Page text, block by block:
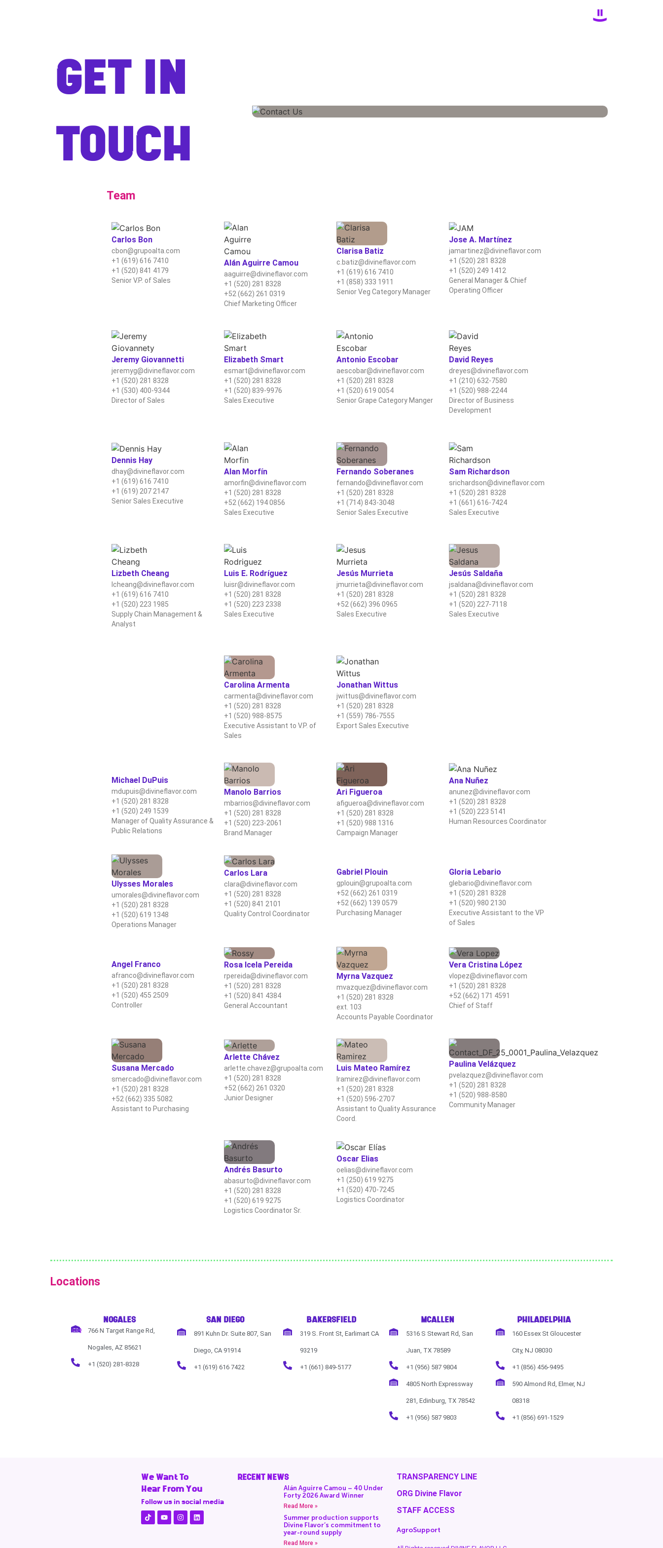
GET IN
TOUCH
Team
Carlos Bon
cbon@grupoalta.com
+1 (619) 616 7410
+1 (520) 841 4179
Senior V.P. of Sales
Alán Aguirre Camou
aaguirre@divineflavor.com
+1 (520) 281 8328
+52 (662) 261 0319
Chief Marketing Officer
Clarisa Batiz
c.batiz@divineflavor.com
+1 (619) 616 7410
+1 (858) 333 1911
Senior Veg Category Manager
Jose A. Martínez
jamartinez@divineflavor.com
+1 (520) 281 8328
+1 (520) 249 1412
General Manager & Chief
Operating Officer
Jeremy Giovannetti
jeremyg@divineflavor.com
+1 (520) 281 8328
+1 (530) 400-9344
Director of Sales
Elizabeth Smart
esmart@divineflavor.com
+1 (520) 281 8328
+1 (520) 839-9976
Sales Executive
Antonio Escobar
aescobar@divineflavor.com
+1 (520) 281 8328
+1 (520) 619 0054
Senior Grape Category Manger
David Reyes
dreyes@divineflavor.com
+1 (210) 632-7580
+1 (520) 988‑2244‬
Director of Business
Development
Dennis Hay
dhay@divineflavor.com
+1 (619) 616 7410
+1 (619) 207 2147
Senior Sales Executive
Alan Morfín
amorfin@divineflavor.com
+1 (520) 281 8328
+52 (662) 194 0856
Sales Executive
Fernando Soberanes
fernando@divineflavor.com
+1 (520) 281 8328
+1 (714) 843-3048
Senior Sales Executive
Sam Richardson
srichardson@divineflavor.com
+1 (520) 281 8328
+1 (661) 616-7424
Sales Executive
Lizbeth Cheang
lcheang@divineflavor.com
+1 (619) 616 7410
+1 (520) 223 1985
Supply Chain Management &
Analyst
Luis E. Rodríguez
luisr@divineflavor.com
+1 (520) 281 8328
+1 (520) 223 2338
Sales Executive
Jesús Murrieta
jmurrieta@divineflavor.com
+1 (520) 281 8328
+52 (662) 396 0965
Sales Executive
Jesús Saldaña
jsaldana@divineflavor.com
+1 (520) 281 8328
+1 (520) 227-7118
Sales Executive
Carolina Armenta
carmenta@divineflavor.com
+1 (520) 281 8328
+1 (520) 988-8575
Executive Assistant to V.P. of
Sales
Jonathan Wittus
jwittus@divineflavor.com
+1 (520) 281 8328
+1 (559) 786-7555
Export Sales Executive
Michael DuPuis
mdupuis@divineflavor.com
+1 (520) 281 8328
+1 (520) 249 1539
Manager of Quality Assurance &
Public Relations
Manolo Barrios
mbarrios@divineflavor.com
+1 (520) 281 8328
+1 (520) 223-2061
Brand Manager
Ari Figueroa
afigueroa@divineflavor.com
+1 (520) 281 8328
+1 (520) 988 1316
Campaign Manager
Ana Nuñez
anunez@divineflavor.com
+1 (520) 281 8328
+1 (520) 223 5141
Human Resources Coordinator
Ulysses Morales
umorales@divineflavor.com
+1 (520) 281 8328
+1 (520) 619 1348
Operations Manager
Carlos Lara
clara@divineflavor.com
+1 (520) 281 8328
+1 (520) 841 2101
Quality Control Coordinator
Gabriel Plouin
gplouin@grupoalta.com
+52 (662) 261 0319
+52 (662) 139 0579
Purchasing Manager
Gloria Lebario
glebario@divineflavor.com
+1 (520) 281 8328
+1 (520) 980 2130
Executive Assistant to the VP
of Sales
Angel Franco
afranco@divineflavor.com
+1 (520) 281 8328
+1 (520) 455 2509
Controller
Rosa Icela Pereida
rpereida@divineflavor.com
+1 (520) 281 8328
+1 (520) 841 4384
General Accountant
Myrna Vazquez
mvazquez@divineflavor.com
+1 (520) 281 8328
ext. 103
Accounts Payable Coordinator
Vera Cristina López
vlopez@divineflavor.com
+1 (520) 281 8328
+52 (662) 171 4591
Chief of Staff
Susana Mercado
smercado@divineflavor.com
+1 (520) 281 8328
+52 (662) 335 5082
Assistant to Purchasing
Arlette Chávez
arlette.chavez@grupoalta.com
+1 (520) 281 8328
+52 (662) 261 0320
Junior Designer
Luis Mateo Ramírez
lramirez@divineflavor.com
+1 (520) 281 8328
+1 (520) 596-2707
Assistant to Quality Assurance
Coord.
Paulina Velázquez
pvelazquez@divineflavor.com
+1 (520) 281 8328
+1 (520) 988-8580
Community Manager
Andrés Basurto
abasurto@divineflavor.com
+1 (520) 281 8328
+1 (520) 619 9275
Logistics Coordinator Sr.
Oscar Elias
oelias@divineflavor.com
+1 (250) 619 9275
+1 (520) 470-7245
Logistics Coordinator
Locations
NOGALES
HQ 766 N Target Range Rd,
Nogales, AZ 85621
+1 (520) 281-8328
SAN DIEGO
891 Kuhn Dr. Suite 807, San
Diego, CA 91914
+1 (619) 616 7422
BAKERSFIELD
319 S. Front St, Earlimart CA
93219
+1 (661) 849-5177
MCALLEN
5316 S Stewart Rd, San
Juan, TX 78589
+1 (956) 587 9804
4805 North Expressway
281, Edinburg, TX 78542
+1 (956) 587 9803
PHILADELPHIA
160 Essex St Gloucester
City, NJ 08030
+1 (856) 456-9495
590 Almond Rd, Elmer, NJ
08318
+1 (856) 691-1529
We Want To
Hear From You
Follow us in social media
RECENT NEWS
Alán Aguirre Camou – 40 Under
Forty 2026 Award Winner
Read More »
Summer production supports
Divine Flavor’s commitment to
year-round supply
Read More »
TRANSPARENCY LINE
ORG Divine Flavor
STAFF ACCESS
AgroSupport